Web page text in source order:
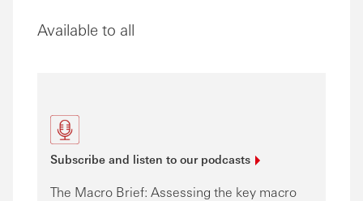
Available to all
Subscribe and listen to our podcasts
The Macro Brief: Assessing the key macro